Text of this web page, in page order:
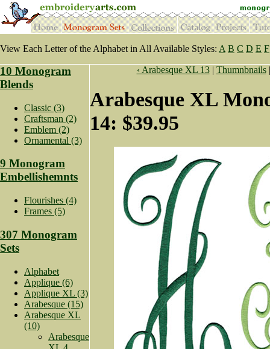
View Each Letter of the Alphabet in All Available Styles: A B C D E F
10 Monogram
Blends
Classic (3)
Craftsman (2)
Emblem (2)
Ornamental (3)
9 Monogram
Embellishemnts
Flourishes (4)
Frames (5)
307 Monogram
Sets
Alphabet
Applique (6)
Applique XL (3)
Arabesque (15)
Arabesque XL
(10)
Arabesque
‹ Arabesque XL 13| Thumnbnails
Arabesque XL
14: $39.95